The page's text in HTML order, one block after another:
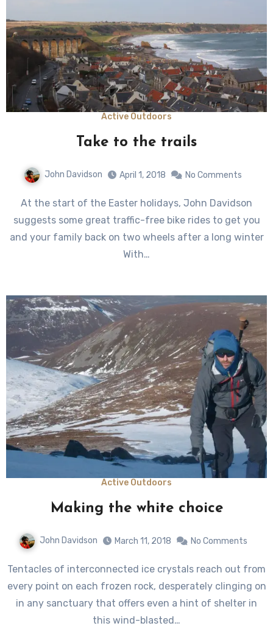
Active Outdoors
Take to the trails
John Davidson April 1, 2018 No Comments
At the start of the Easter holidays, John Davidson
suggests some great traffic-free bike rides to get you
and your family back on two wheels after a long winter
With…
Active Outdoors
Making the white choice
John Davidson March 11, 2018 No Comments
Tentacles of interconnected ice crystals reach out from
every point on each frozen rock, desperately clinging on
in any sanctuary that offers even a hint of shelter in
this wind-blasted…